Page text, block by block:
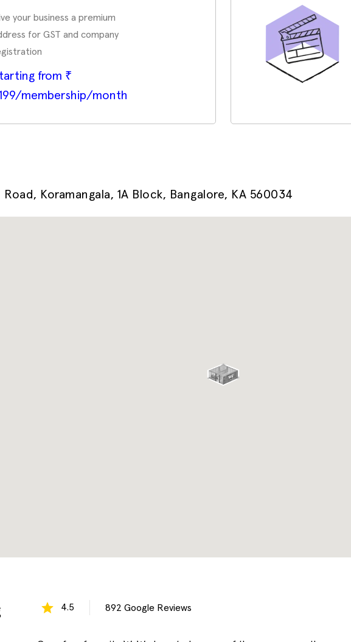
your business a premium
for GST and company
from ₹
membership/month
Koramangala, 1A Block, Bangalore, KA 560034
4.5 892 Google Reviews